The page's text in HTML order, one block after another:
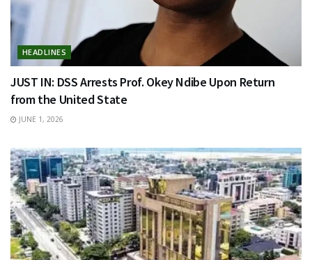
HEADLINES
JUST IN: DSS Arrests Prof. Okey Ndibe Upon Return
from the United State
JUNE 1, 2026